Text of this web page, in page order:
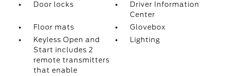
Door locks
Driver Information
Center
Floor mats
Glovebox
Keyless Open and
Start includes 2
remote transmitters
that enable
Lighting